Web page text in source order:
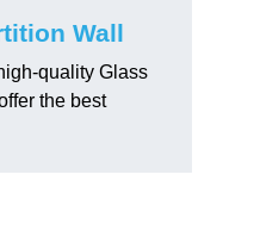
Wall
quality Glass
the best